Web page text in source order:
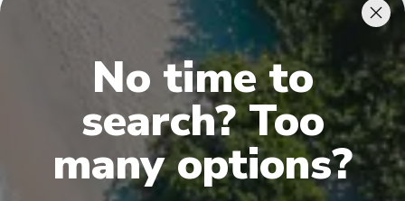
Depart
Return: 22/09/2026
Starting from
£1,527PP
Enquire
Lot of Activities
Great Value for Money
Reduced child fares
Kids Club (0-17 years old)
Aquapark
No time to
search? Too
many options?